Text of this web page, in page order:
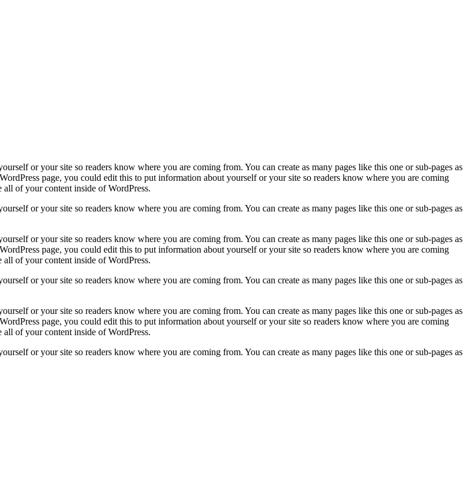
or your site so readers know where you are coming from. You can create as many pages like this one or sub-pages as
page, you could edit this to put information about yourself or your site so readers know where you are coming
all of your content inside of WordPress.
or your site so readers know where you are coming from. You can create as many pages like this one or sub-pages as
or your site so readers know where you are coming from. You can create as many pages like this one or sub-pages as
page, you could edit this to put information about yourself or your site so readers know where you are coming
all of your content inside of WordPress.
or your site so readers know where you are coming from. You can create as many pages like this one or sub-pages as
or your site so readers know where you are coming from. You can create as many pages like this one or sub-pages as
page, you could edit this to put information about yourself or your site so readers know where you are coming
all of your content inside of WordPress.
or your site so readers know where you are coming from. You can create as many pages like this one or sub-pages as